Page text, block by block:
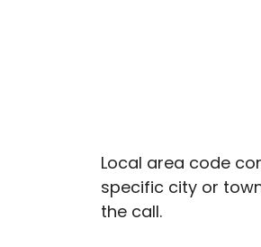
Local area code
specific city or
the call.